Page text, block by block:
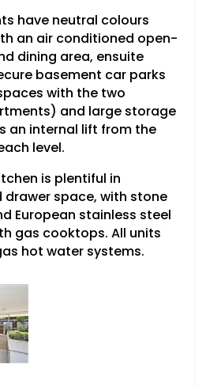
have neutral colours
an air conditioned open-
dining area, ensuite
basement car parks
with the two
and large storage
an internal lift from the
level.
is plentiful in
space, with stone
European stainless steel
gas cooktops. All units
hot water systems.